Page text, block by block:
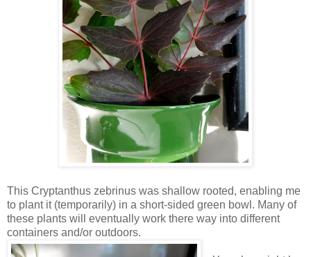
This Cryptanthus zebrinus was shallow rooted, enabling me
to plant it (temporarily) in a short-sided green bowl. Many of
these plants will eventually work there way into different
containers and/or outdoors.